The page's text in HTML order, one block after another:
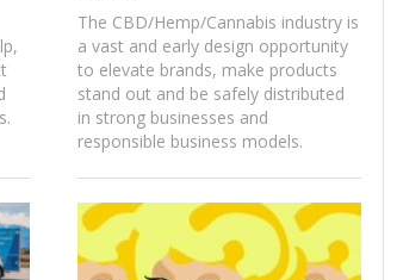
The CBD/Hemp/Cannabis industry is
a vast and early design opportunity
to elevate brands, make products
stand out and be safely distributed
in strong businesses and
responsible business models.